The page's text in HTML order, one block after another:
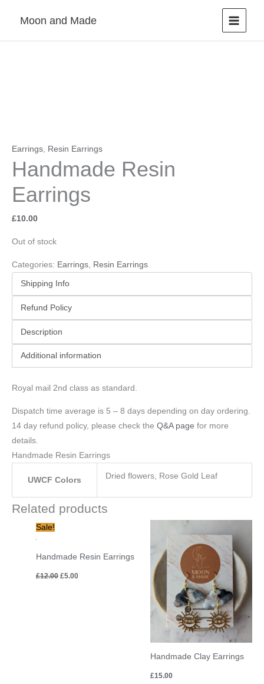
Moon and Made
Earrings, Resin Earrings
Handmade Resin
Earrings
£10.00
Out of stock
Categories: Earrings Resin Earrings
Shipping Info
Refund Policy
Description
Additional information
Royal mail 2nd class as standard.
Dispatch time average is 5 – 8 days depending on day ordering.
14 day refund policy, please check the Q&A page for more
details.
Handmade Resin Earrings
UWCF Colors Dried flowers, Rose Gold Leaf
Related products
Sale!
Handmade Resin Earrings
£12.00
£12.00.
£5.00
£5.00.
Handmade Clay Earrings
£15.00